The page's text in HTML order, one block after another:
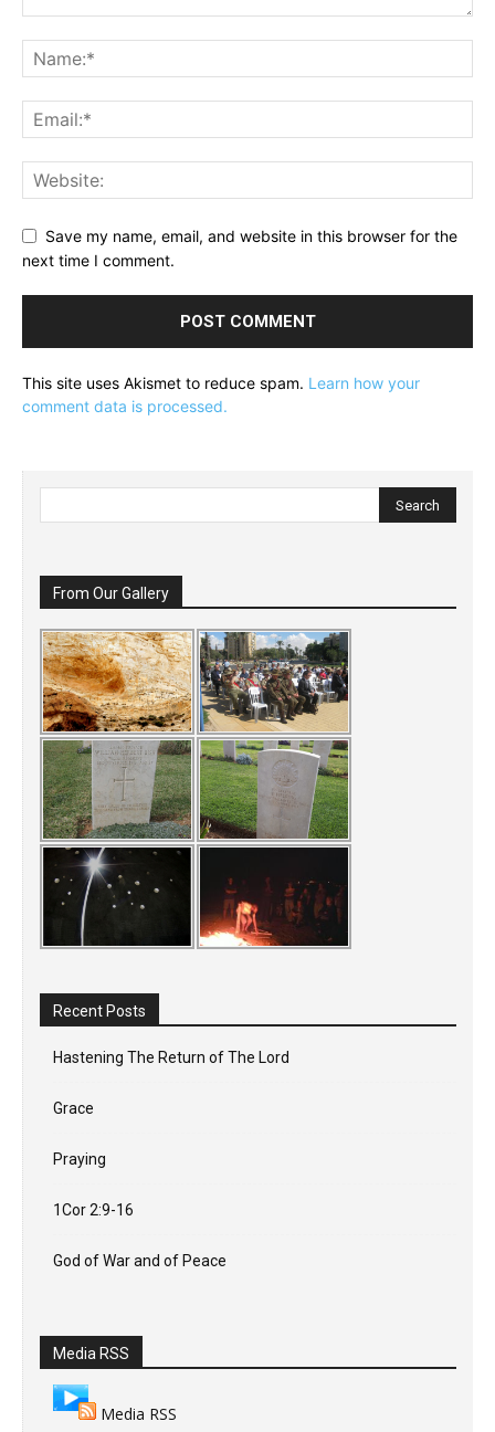
Save my name, email, and website in this browser for the
next time I comment.
This site uses Akismet to reduce spam. Learn how your
comment data is processed.
From Our Gallery
Recent Posts
Hastening The Return of The Lord
Grace
Praying
1Cor 2:9-16
God of War and of Peace
Media RSS
Media RSS